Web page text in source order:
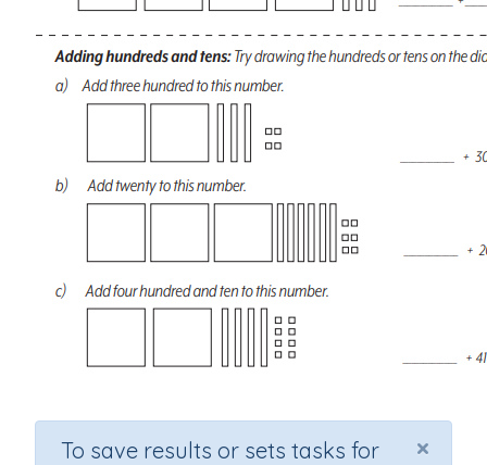
×
To save results or sets tasks for